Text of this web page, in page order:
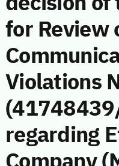
for Review
Violations
regarding